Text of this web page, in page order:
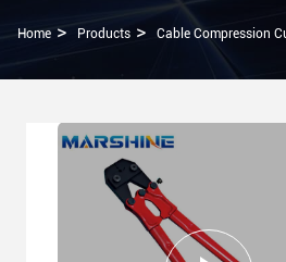
Home > Products > Cable Compression